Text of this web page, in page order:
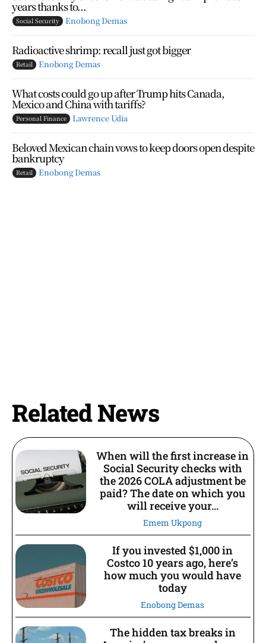
years thanks to...
Social Security Enobong Demas
Radioactive shrimp: recall just got bigger
Retail Enobong Demas
What costs could go up after Trump hits Canada,
Mexico and China with tariffs?
Personal Finance Lawrence Udia
Beloved Mexican chain vows to keep doors open despite
bankruptcy
Retail Enobong Demas
Related News
When will the first increase in
Social Security checks with
the 2026 COLA adjustment be
paid? The date on which you
will receive your...
Emem Ukpong
If you invested $1,000 in
Costco 10 years ago, here’s
how much you would have
today
Enobong Demas
The hidden tax breaks in